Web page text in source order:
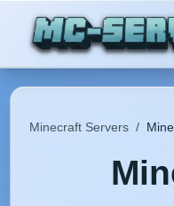
Minecraft Servers /